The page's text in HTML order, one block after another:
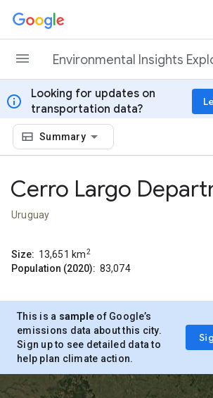
Skip to content
Environmental Insights
info
Looking for updates on
transportation data?
Summary
Cerro Largo
Uruguay
Size: 13,651 km2
Population (2020): 83,074
This is a sample of Google’s
emissions data about this city.
Sign up to see detailed data to
help plan climate action.